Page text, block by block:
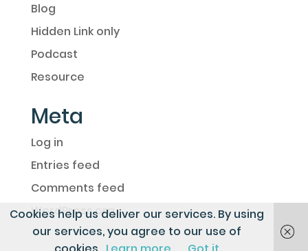
Blog
Hidden Link only
Podcast
Resource
Meta
Log in
Entries feed
Comments feed
WordPress.org
Cookies help us deliver our services. By using
our services, you agree to our use of